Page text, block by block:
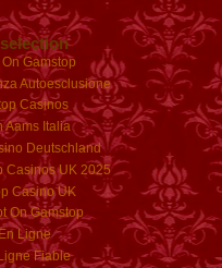
Gamstop
Autoesclusione
Casinos
Aams Italia
Deutschland
Casinos UK 2025
Casino UK
On Gamstop
Ligne
Fiable